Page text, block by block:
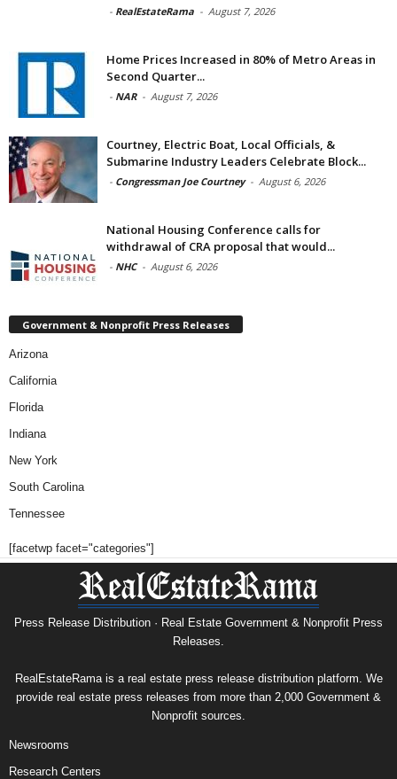
- RealEstateRama - August 7, 2026
Home Prices Increased in 80% of Metro Areas in
Second Quarter...
- NAR - August 7, 2026
Courtney, Electric Boat, Local Officials, &
Submarine Industry Leaders Celebrate Block...
- Congressman Joe Courtney - August 6, 2026
National Housing Conference calls for
withdrawal of CRA proposal that would...
- NHC - August 6, 2026
Government & Nonprofit Press Releases
Arizona
California
Florida
Indiana
New York
South Carolina
Tennessee
[facetwp facet="categories"]
Press Release Distribution · Real Estate Government & Nonprofit Press
Releases.
RealEstateRama is a real estate press release distribution platform. We
provide real estate press releases from more than 2,000 Government &
Nonprofit sources.
Newsrooms
Research Centers